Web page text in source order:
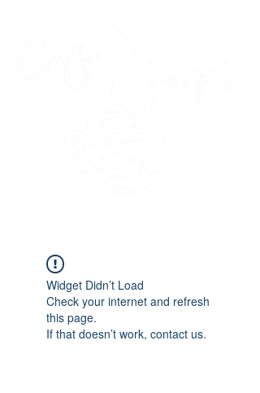
Widget Didn’t Load
Check your internet and refresh
this page.
If that doesn’t work, contact us.